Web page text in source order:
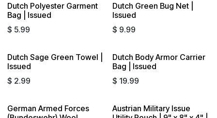
Dutch Polyester Garment
Bag | Issued
$ 5.99
Dutch Green Bug Net |
Issued
$ 9.99
Dutch Sage Green Towel |
Issued
$ 2.99
Dutch Body Armor Carrier
Bag | Issued
$ 19.99
German Armed Forces
Austrian Military Issue